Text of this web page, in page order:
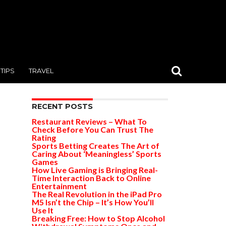
TIPS TRAVEL
RECENT POSTS
Restaurant Reviews – What To
Check Before You Can Trust The
Rating
Sports Betting Creates The Art of
Caring About ‘Meaningless’ Sports
Games
How Live Gaming is Bringing Real-
Time Interaction Back to Online
Entertainment
The Real Revolution in the iPad Pro
M5 Isn’t the Chip – It’s How You’ll
Use It
Breaking Free: How to Stop Alcohol